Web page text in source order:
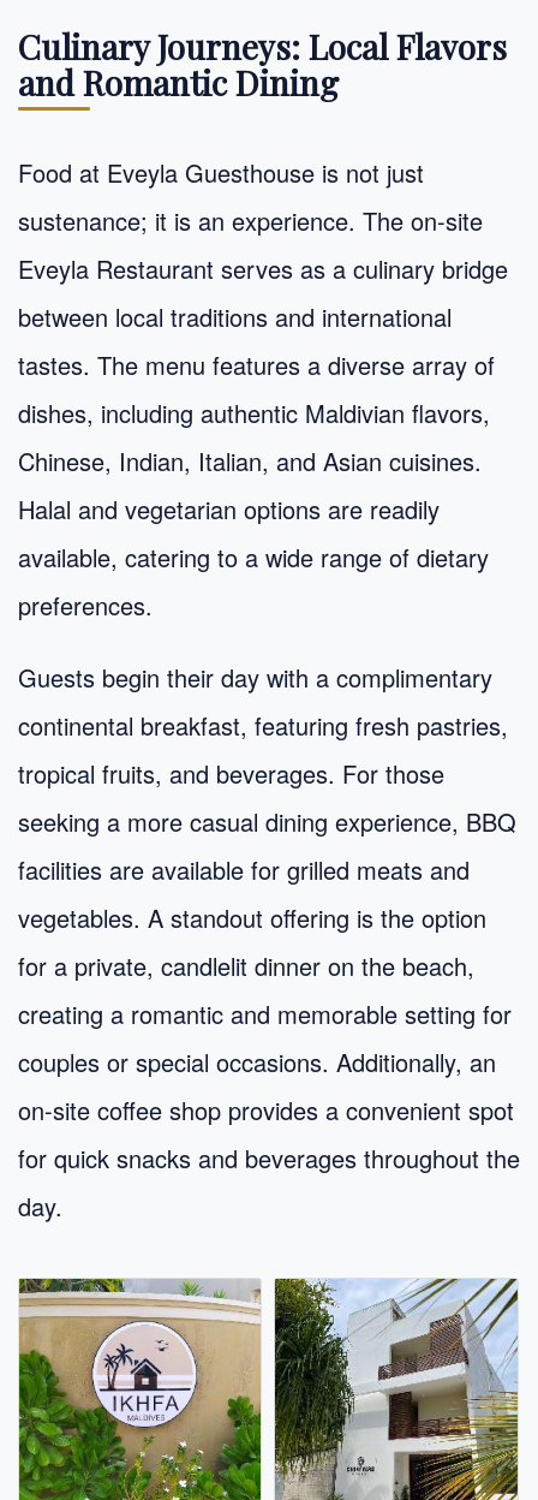
Culinary Journeys: Local Flavors
and Romantic Dining
Food at Eveyla Guesthouse is not just
sustenance; it is an experience. The on-site
Eveyla Restaurant serves as a culinary bridge
between local traditions and international
tastes. The menu features a diverse array of
dishes, including authentic Maldivian flavors,
Chinese, Indian, Italian, and Asian cuisines.
Halal and vegetarian options are readily
available, catering to a wide range of dietary
preferences.
Guests begin their day with a complimentary
continental breakfast, featuring fresh pastries,
tropical fruits, and beverages. For those
seeking a more casual dining experience, BBQ
facilities are available for grilled meats and
vegetables. A standout offering is the option
for a private, candlelit dinner on the beach,
creating a romantic and memorable setting for
couples or special occasions. Additionally, an
on-site coffee shop provides a convenient spot
for quick snacks and beverages throughout the
day.